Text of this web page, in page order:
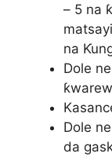
– 5 na
na
Dole
Dole
da